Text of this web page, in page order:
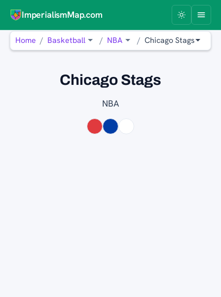
ImperialismMap.com
Home Basketball NBA Chicago Stags
Chicago Stags
NBA